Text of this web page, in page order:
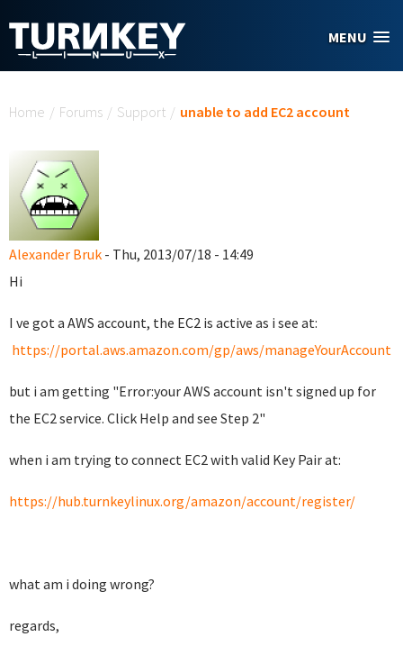
MENU
Home / Forums / Support / unable to add EC2 account
Alexander Bruk - Thu, 2013/07/18 - 14:49
Hi
I ve got a AWS account, the EC2 is active as i see at:
https://portal.aws.amazon.com/gp/aws/manageYourAccount
but i am getting "Error:your AWS account isn't signed up for
the EC2 service. Click Help and see Step 2"
when i am trying to connect EC2 with valid Key Pairat:
https://hub.turnkeylinux.org/amazon/account/register/
what am i doing wrong?
regards,